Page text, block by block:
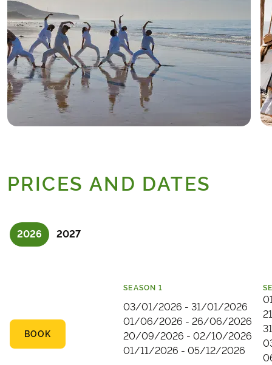
PRICES AND DATES
2026 2027
BOOK
SEASON 1
03/01/2026 - 31/01/2026
01/06/2026 - 26/06/2026
20/09/2026 - 02/10/2026
01/11/2026 - 05/12/2026